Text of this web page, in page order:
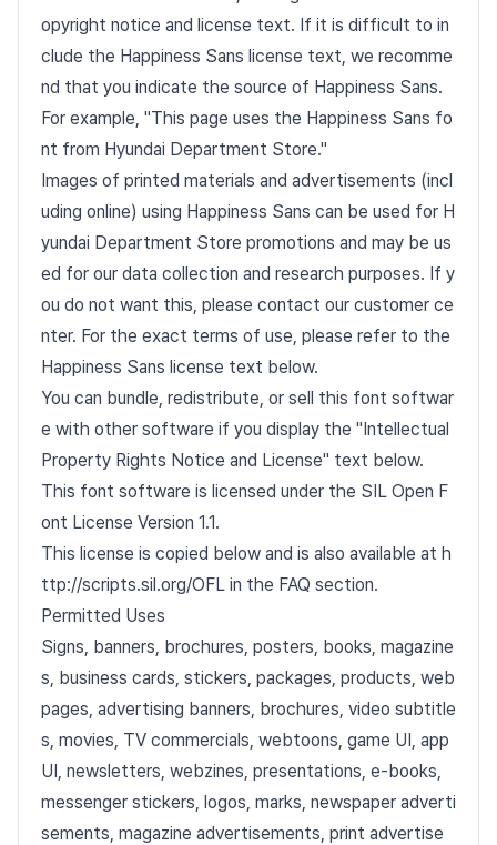
opyright notice and license text. If it is difficult to in
clude the Happiness Sans license text, we recomme
nd that you indicate the source of Happiness Sans.
For example, "This page uses the Happiness Sans fo
nt from Hyundai Department Store."
Images of printed materials and advertisements (incl
uding online) using Happiness Sans can be used for H
yundai Department Store promotions and may be us
ed for our data collection and research purposes. If y
ou do not want this, please contact our customer ce
nter. For the exact terms of use, please refer to the
Happiness Sans license text below.
You can bundle, redistribute, or sell this font softwar
e with other software if you display the "Intellectual
Property Rights Notice and License" text below.
This font software is licensed under the SIL Open F
ont License Version 1.1.
This license is copied below and is also available at h
ttp://scripts.sil.org/OFL in the FAQ section.
Permitted Uses
Signs, banners, brochures, posters, books, magazine
s, business cards, stickers, packages, products, web
pages, advertising banners, brochures, video subtitle
s, movies, TV commercials, webtoons, game UI, app
UI, newsletters, webzines, presentations, e-books,
messenger stickers, logos, marks, newspaper adverti
sements, magazine advertisements, print advertise